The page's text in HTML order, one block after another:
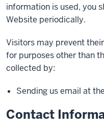
information is used, you
Website periodically.
Visitors may prevent
for purposes other than
collected by:
Sending us email at
Contact